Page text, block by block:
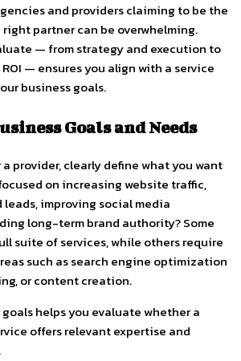
and providers claiming to be the
right partner can be overwhelming.
— from strategy and execution to
— ensures you align with a service
business goals.
Goals and Needs
provider, clearly define what you want
on increasing website traffic,
improving social media
long-term brand authority? Some
suite of services, while others require
such as search engine optimization
or content creation.
helps you evaluate whether a
offers relevant expertise and